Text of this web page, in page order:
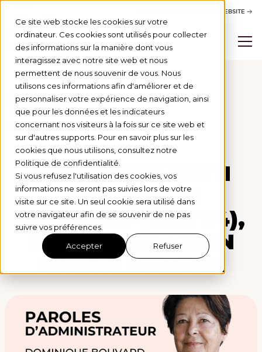
Ce site web stocke les cookies sur votre
ordinateur. Ces cookies sont utilisés pour collecter
des informations sur la manière dont vous
interagissez avec notre site web et nous
permettent de nous souvenir de vous. Nous
utilisons ces informations afin d'améliorer et de
personnaliser votre expérience de navigation, ainsi
que pour les données et les indicateurs
concernant nos visiteurs à la fois sur ce site web et
sur d'autres supports. Pour en savoir plus sur les
cookies que nous utilisons, consultez notre
Politique de confidentialité.
Si vous refusez l'utilisation des cookies, vos
informations ne seront pas suivies lors de votre
visite sur ce site. Un seul cookie sera utilisé dans
votre navigateur afin de se souvenir de ne pas
suivre vos préférences.
Accepter Refuser
BSB WEBSITE
Actus
PAROLES D'ADMINISTRATEURS
28/10/25
INTERVIEW WITH
DOMINIQUE
BOUVARD (BSB’84),
BSB FOUNDATION
BOARD MEMBER